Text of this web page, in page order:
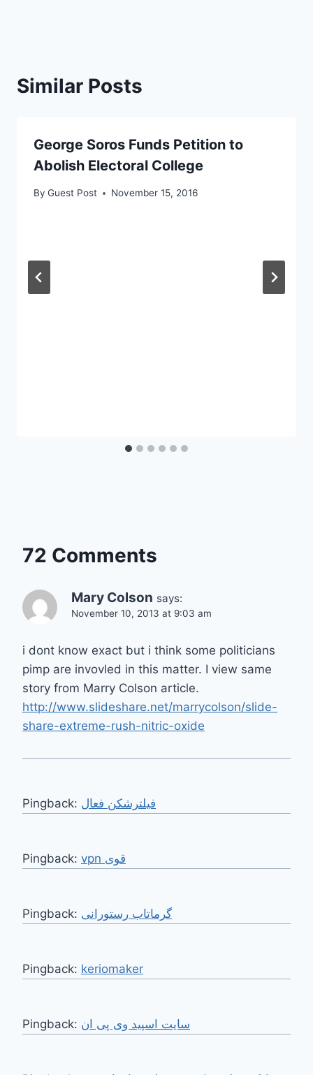
Similar Posts
George Soros Funds Petition to
Abolish Electoral College
By Guest Post November 15, 2016
72 Comments
Mary Colson says:
November 10, 2013 at 9:03 am
i dont know exact but i think some politicians
pimp are invovled in this matter. I view same
story from Marry Colson article.
http://www.slideshare.net/marrycolson/slide-
share-extreme-rush-nitric-oxide
Pingback: فیلترشکن فعال
Pingback: vpn قوی
Pingback: گرماتاب رستورانی
Pingback: keriomaker
Pingback: سایت اسپید وی پی ان